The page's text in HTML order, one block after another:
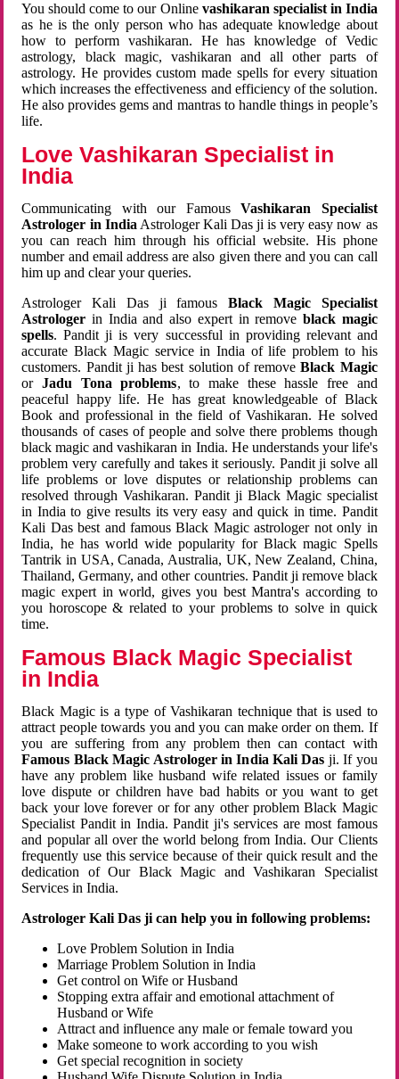
You should come to our Online vashikaran specialist in India
as he is the only person who has adequate knowledge about
how to perform vashikaran. He has knowledge of Vedic
astrology, black magic, vashikaran and all other parts of
astrology. He provides custom made spells for every situation
which increases the effectiveness and efficiency of the solution.
He also provides gems and mantras to handle things in people’s
life.
Love Vashikaran Specialist in
India
Communicating with our FamousVashikaran Specialist
Astrologer in India Astrologer Kali Das ji is very easy now as
you can reach him through his official website. His phone
number and email address are also given there and you can call
him up and clear your queries.
Astrologer Kali Das ji famousBlack Magic Specialist
Astrologer in India and also expert in remove black magic
spells. Pandit ji is very successful in providing relevant and
accurate Black Magic service in India of life problem to his
customers. Pandit ji has best solution of removeBlack Magic
orJadu Tona problems, to make these hassle free and
peaceful happy life. He has great knowledgeable of Black
Book and professional in the field of Vashikaran. He solved
thousands of cases of people and solve there problems though
black magic and vashikaran in India. He understands your life's
problem very carefully and takes it seriously. Pandit ji solve all
life problems or love disputes or relationship problems can
resolved through Vashikaran. Pandit ji Black Magic specialist
in India to give results its very easy and quick in time. Pandit
Kali Das best and famous Black Magic astrologer not only in
India, he has world wide popularity for Black magic Spells
Tantrik in USA, Canada, Australia, UK, New Zealand, China,
Thailand, Germany, and other countries. Pandit ji remove black
magic expert in world, gives you best Mantra's according to
you horoscope & related to your problems to solve in quick
time.
Famous Black Magic Specialist
in India
Black Magic is a type of Vashikaran technique that is used to
attract people towards you and you can make order on them. If
you are suffering from any problem then can contact with
Famous Black Magic Astrologer in India Kali Das ji. If you
have any problem like husband wife related issues or family
love dispute or children have bad habits or you want to get
back your love forever or for any other problem Black Magic
Specialist Pandit in India. Pandit ji's services are most famous
and popular all over the world belong from India. Our Clients
frequently use this service because of their quick result and the
dedication of Our Black Magic and Vashikaran Specialist
Services in India.
Astrologer Kali Das ji can help you in following problems:
Love Problem Solution in India
Marriage Problem Solution in India
Get control on Wife or Husband
Stopping extra affair and emotional attachment of
Husband or Wife
Attract and influence any male or female toward you
Make someone to work according to you wish
Get special recognition in society